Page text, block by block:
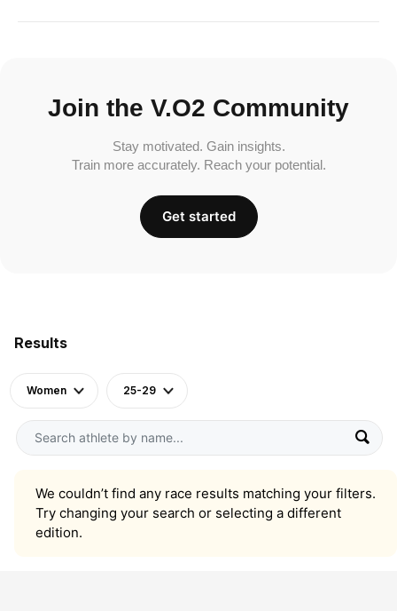
Results
Women 25-29
We couldn’t find any race results matching your filters.
Try changing your search or selecting a different
edition.
Join the V.O2 Community
Stay motivated. Gain insights.
Train more accurately. Reach your potential.
Get started